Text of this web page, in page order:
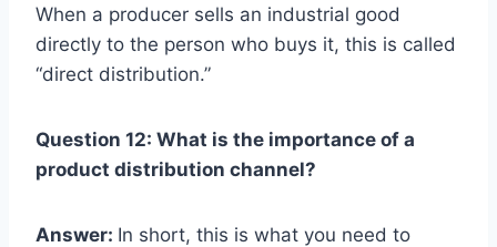
When a producer sells an industrial good
directly to the person who buys it, this is called
“direct distribution.”
Question 12: What is the importance of a
product distribution channel?
Answer: In short, this is what you need to